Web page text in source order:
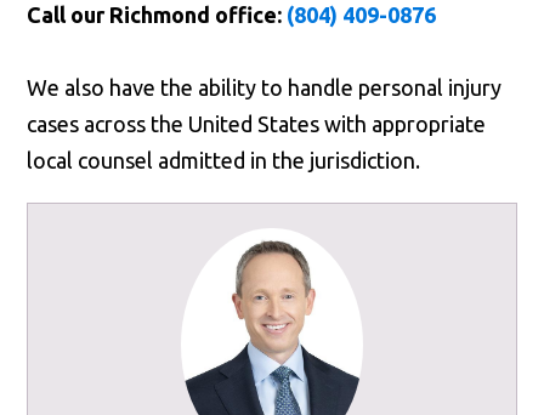
Call our Richmond office: (804) 409-0876
We also have the ability to handle personal injury
cases across the United States with appropriate
local counsel admitted in the jurisdiction.